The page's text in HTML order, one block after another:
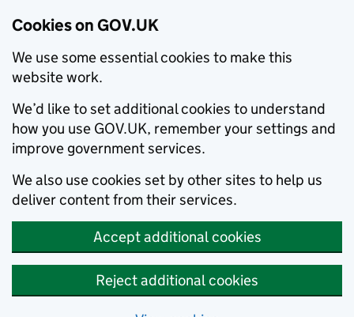
Cookies on GOV.UK
We use some essential cookies to make this
website work.
We’d like to set additional cookies to understand
how you use GOV.UK, remember your settings and
improve government services.
We also use cookies set by other sites to help us
deliver content from their services.
Accept additional cookies
Reject additional cookies